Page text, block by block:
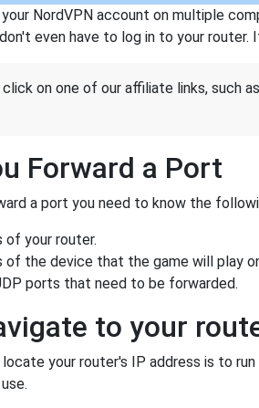
NordVPN account on multiple
even have to log in to your router.
on one of our affiliate links, such as
Forward a Port
a port you need to know the
of your router.
of the device that the game will play
ports that need to be forwarded.
to your
your router's IP address is to